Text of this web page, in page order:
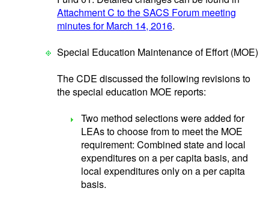
Attachment C to the SACS Forum meeting
minutes for March 14, 2016.
Special Education Maintenance of Effort (MOE)
The CDE discussed the following revisions to
the special education MOE reports:
Two method selections were added for
LEAs to choose from to meet the MOE
requirement: Combined state and local
expenditures on a per capita basis, and
local expenditures only on a per capita
basis.